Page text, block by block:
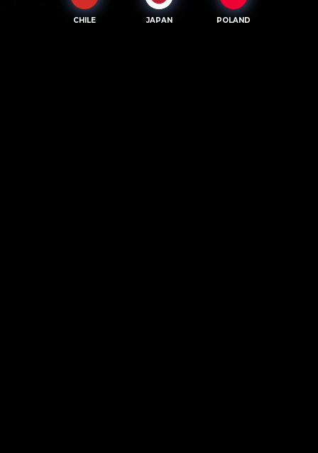
CHILE JAPAN POLAND